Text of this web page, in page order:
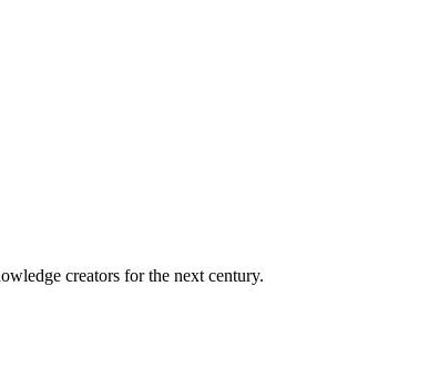
creators for the next century.